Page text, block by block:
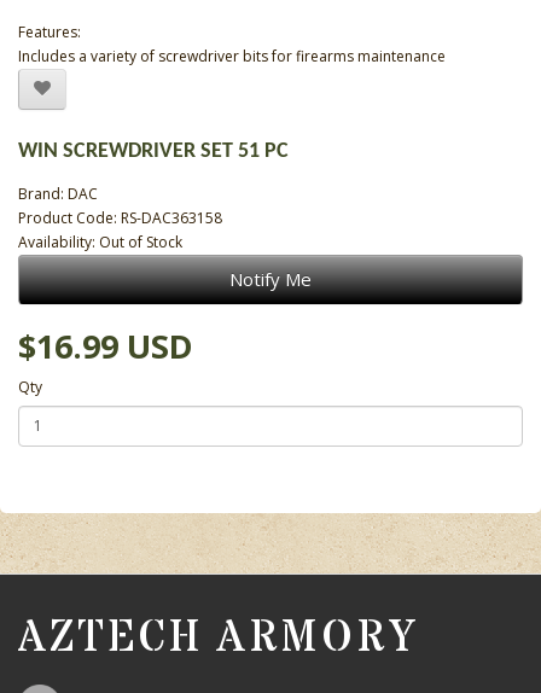
Features:
Includes a variety of screwdriver bits for firearms maintenance
WIN SCREWDRIVER SET 51 PC
Brand: DAC
Product Code: RS-DAC363158
Availability: Out of Stock
Notify Me
$16.99 USD
Qty
AZTECH ARMORY